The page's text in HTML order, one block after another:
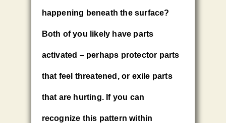
happening beneath the surface?
Both of you likely have parts
activated – perhaps protector parts
that feel threatened, or exile parts
that are hurting. If you can
recognize this pattern within